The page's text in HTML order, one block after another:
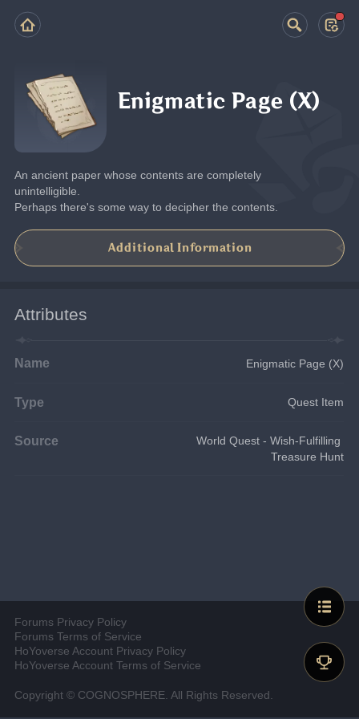
Enigmatic Page (X)
An ancient paper whose contents are completely
unintelligible.
Perhaps there's some way to decipher the contents.
Additional Information
Attributes
Name Enigmatic Page (X)
Type Quest Item
Source
World Quest - Wish-Fulfilling
Treasure Hunt
Forums Privacy Policy
Forums Terms of Service
HoYoverse Account Privacy Policy
HoYoverse Account Terms of Service
Copyright © COGNOSPHERE. All Rights Reserved.